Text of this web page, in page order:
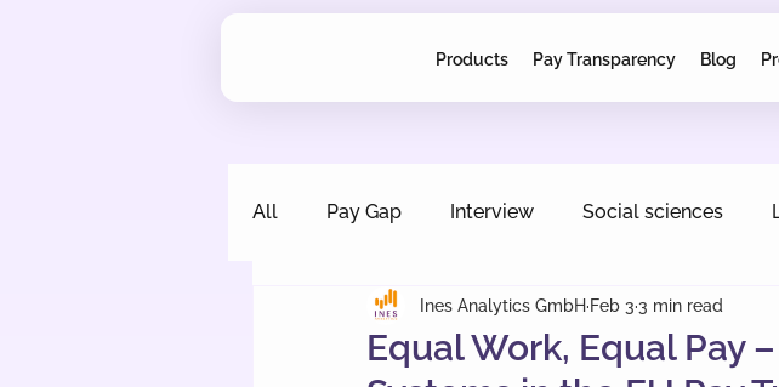
Products Pay Transparency Blog
All Pay Gap Interview Social sciences
Equal Work, Equal Pay
Ines Analytics GmbH Feb 3 3 min read